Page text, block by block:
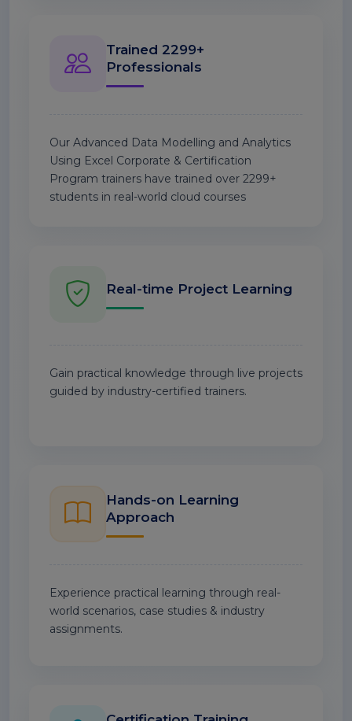
Trained 2299+
Professionals
Our Advanced Data Modelling and Analytics
Using Excel Corporate & Certification
Program trainers have trained over 2299+
students in real-world cloud courses
Real-time Project Learning
Gain practical knowledge through live projects
guided by industry-certified trainers.
Hands-on Learning
Approach
Experience practical learning through real-
world scenarios, case studies & industry
assignments.